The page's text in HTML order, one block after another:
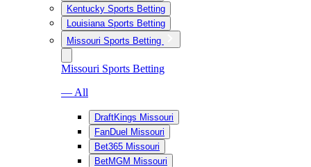
Kentucky Sports Betting
Louisiana Sports Betting
Missouri Sports Betting
Missouri Sports Betting
— All
DraftKings Missouri
FanDuel Missouri
Bet365 Missouri
BetMGM Missouri